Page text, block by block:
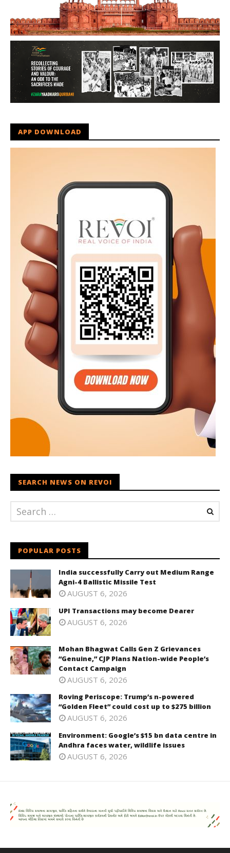
APP DOWNLOAD
SEARCH NEWS ON REVOI
POPULAR POSTS
India successfully Carry out Medium Range
Agni-4 Ballistic Missile Test
AUGUST 6, 2026
UPI Transactions may become Dearer
AUGUST 6, 2026
Mohan Bhagwat Calls Gen Z Grievances
“Genuine,” CJP Plans Nation-wide People’s
Contact Campaign
AUGUST 6, 2026
Roving Periscope: Trump’s n-powered
“Golden Fleet” could cost up to $275 billion
AUGUST 6, 2026
Environment: Google’s $15 bn data centre in
Andhra faces water, wildlife issues
AUGUST 6, 2026